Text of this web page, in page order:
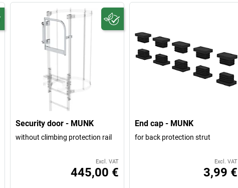
Security door - MUNK
without climbing protection rail
Excl. VAT
445,00 €
End cap - MUNK
for back protection strut
Excl. VAT
3,99 €